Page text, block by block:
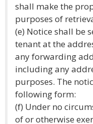
shall make the
purposes of
(e) Notice shall be
tenant at the
any forwarding
including any
purposes. The
following form:
(f) Under no
of or otherwise